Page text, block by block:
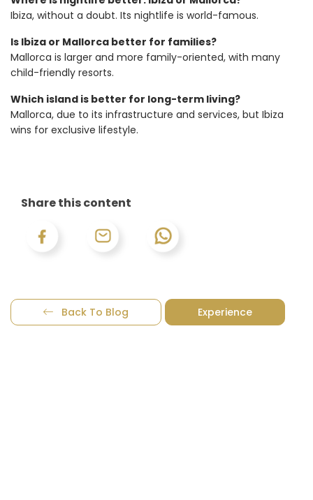
Ibiza, without a doubt. Its nightlife is world-famous.
Is Ibiza or Mallorca better for families?
Mallorca is larger and more family-oriented, with many
child-friendly resorts.
Which island is better for long-term living?
Mallorca, due to its infrastructure and services, but Ibiza
wins for exclusive lifestyle.
Share this content
Back To Blog Experience